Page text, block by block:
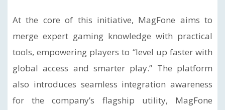
At the core of this initiative, MagFone aims to
merge expert gaming knowledge with practical
tools, empowering players to “level up faster with
global access and smarter play.” The platform
also introduces seamless integration awareness
for the company’s flagship utility, MagFone